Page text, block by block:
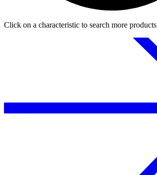
Click on a characteristic to search more products